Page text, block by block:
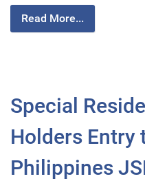
Read More...
Special
Holders Entry
Philippines